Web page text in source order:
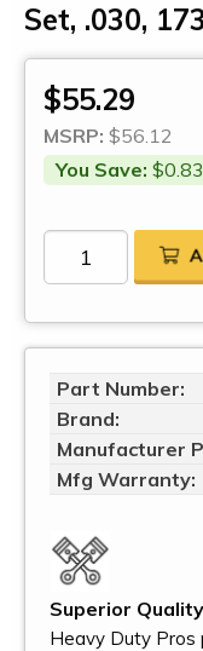
Set, .030,
$55.29
MSRP: $56.12
You Save:
Part Number:
Brand:
Manufacturer
Mfg Warranty:
Superior
Heavy Duty Pros